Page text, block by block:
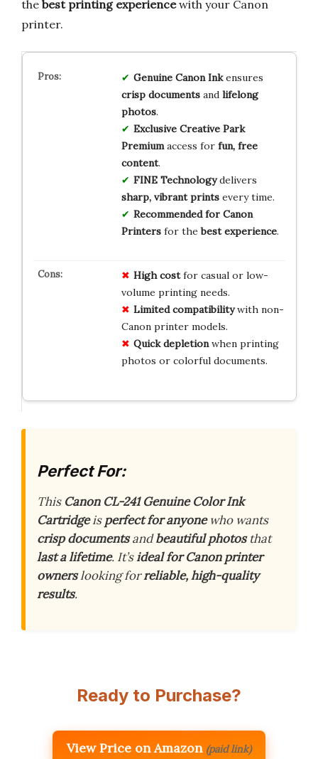
the best printing experiencewith your Canon
printer.
Genuine Canon Inkensures
crisp documentsand lifelong
photos.
Exclusive Creative Park
Premiumaccess for fun, free
content.
FINE Technologydelivers
sharp, vibrant printsevery time.
Recommended for Canon
Printersfor thebest experience.
High costfor casual or low-
volume printing needs.
Limited compatibilitywith non-
Canon printer models.
Quick depletionwhen printing
photos or colorful documents.
Perfect For:
This Canon CL-241 Genuine Color Ink
Cartridgeisperfect for anyonewho wants
crisp documentsandbeautiful photosthat
last a lifetime. It’sideal for Canon printer
ownerslooking forreliable, high-quality
results.
Ready to Purchase?
View Price on Amazon (paid link)